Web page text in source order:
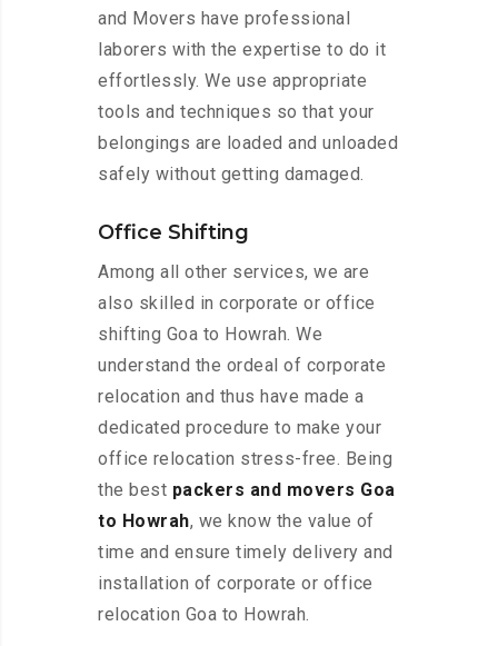
and Movers have professional
laborers with the expertise to do it
effortlessly. We use appropriate
tools and techniques so that your
belongings are loaded and unloaded
safely without getting damaged.
Office Shifting
Among all other services, we are
also skilled in corporate or office
shifting Goa to Howrah. We
understand the ordeal of corporate
relocation and thus have made a
dedicated procedure to make your
office relocation stress-free. Being
the best packers and movers Goa
to Howrah, we know the value of
time and ensure timely delivery and
installation of corporate or office
relocation Goa to Howrah.